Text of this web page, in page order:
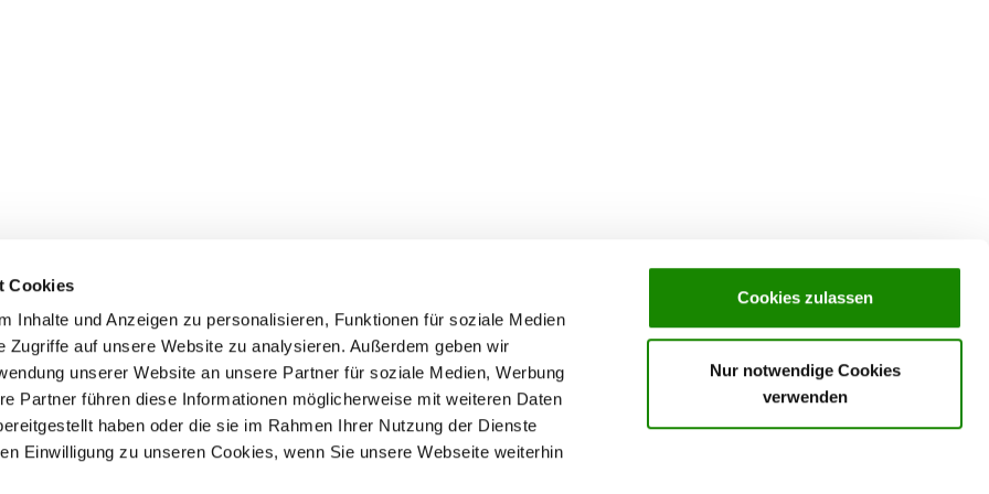
Cookies
Inhalte und Anzeigen zu personalisieren, Funktionen für soziale Medien
Zugriffe auf unsere Website zu analysieren. Außerdem geben wir
unserer Website an unsere Partner für soziale Medien, Werbung
Partner führen diese Informationen möglicherweise mit weiteren Daten
haben oder die sie im Rahmen Ihrer Nutzung der Dienste
Einwilligung zu unseren Cookies, wenn Sie unsere Webseite weiterhin
Cookies zulassen
Nur notwendige Cookies
verwenden
Events
Association's main events
Supra-regional events VDH/FCI
Service
Become a member
Paymentsystem